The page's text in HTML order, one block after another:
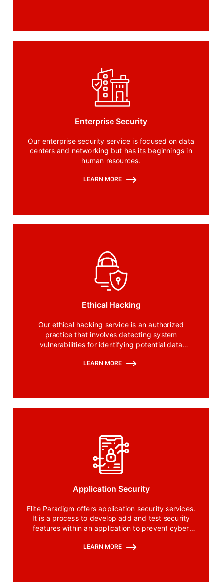
Enterprise Security
Our enterprise security service is focused on data
centers and networking but has its beginnings in
human resources.
LEARN MORE
Ethical Hacking
Our ethical hacking service is an authorized
practice that involves detecting system
vulnerabilities for identifying potential data
LEARN MORE
Application Security
Elite Paradigm offers application security services.
It is a process to develop add and test security
features within an application to prevent cyber
LEARN MORE